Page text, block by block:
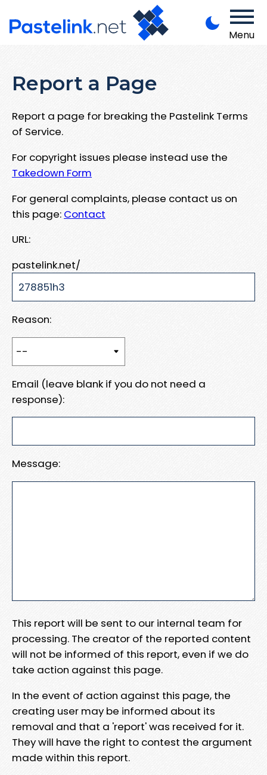
Menu
Report a Page
Report a page for breaking the Pastelink Terms
of Service.
For copyright issues please instead use the
Takedown Form
For general complaints, please contact us on
this page: Contact
URL:
pastelink.net/
Reason:
Email (leave blank if you do not need a
response):
Message:
This report will be sent to our internal team for
processing. The creator of the reported content
will not be informed of this report, even if we do
take action against this page.
In the event of action against this page, the
creating user may be informed about its
removal and that a 'report' was received for it.
They will have the right to contest the argument
made within this report.